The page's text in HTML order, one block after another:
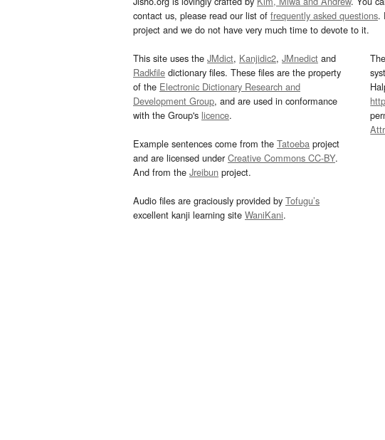
contact us, please read our list of frequently asked questions.
project and we do not have very much time to devote to it.
This site uses the JMdict, Kanjidic2, JMnedict and
Radkfile dictionary files. These files are the property
of the Electronic Dictionary Research and
Development Group, and are used in conformance
with the Group's licence.
Example sentences come from the Tatoeba project
and are licensed underCreative Commons CC-BY.
And from the Jreibun project.
Audio files are graciously provided by Tofugu’s
excellent kanji learning site WaniKani.